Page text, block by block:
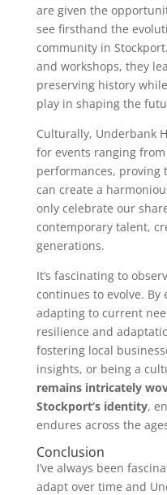
are given the
see firsthand the
community in
and workshops, they
preserving history
play in shaping the
Culturally, Underbank
for events ranging
performances,
can create a
only celebrate our
contemporary talent,
generations.
It’s fascinating to
continues to evolve.
adapting to current
resilience and
fostering local
insights, or being a
remains intricately
Stockport’s identity,
endures across the
Conclusion
I’ve always been
adapt over time and